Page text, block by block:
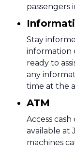
passengers
Stay
information
ready to
any
time at the
ATM
Access
available at
machines